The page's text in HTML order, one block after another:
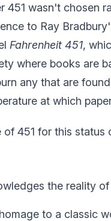
451 wasn't chosen
to Ray
Fahrenheit 451,
where books are
any that are
at which
of 451 for this status
the reality
to a classic